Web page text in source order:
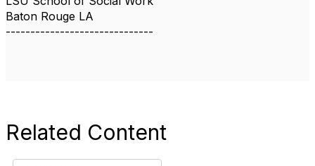
Baton Rouge LA
------------------------------
Related Content